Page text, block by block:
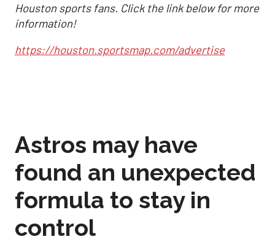
Houston sports fans. Click the link below for more
information!
https://houston.sportsmap.com/advertise
Astros may have
found an unexpected
formula to stay in
control